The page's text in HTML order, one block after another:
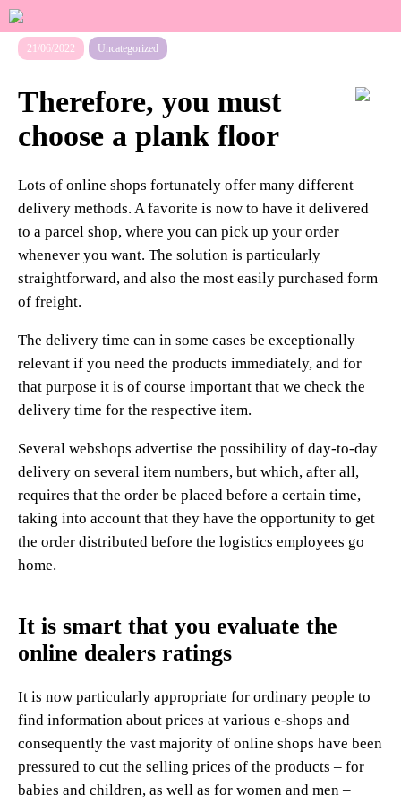
21/06/2022 Uncategorized
Therefore, you must
choose a plank floor
Lots of online shops fortunately offer many different
delivery methods. A favorite is now to have it delivered
to a parcel shop, where you can pick up your order
whenever you want. The solution is particularly
straightforward, and also the most easily purchased form
of freight.
The delivery time can in some cases be exceptionally
relevant if you need the products immediately, and for
that purpose it is of course important that we check the
delivery time for the respective item.
Several webshops advertise the possibility of day-to-day
delivery on several item numbers, but which, after all,
requires that the order be placed before a certain time,
taking into account that they have the opportunity to get
the order distributed before the logistics employees go
home.
It is smart that you evaluate the
online dealers ratings
It is now particularly appropriate for ordinary people to
find information about prices at various e-shops and
consequently the vast majority of online shops have been
pressured to cut the selling prices of the products – for
babies and children, as well as for women and men –